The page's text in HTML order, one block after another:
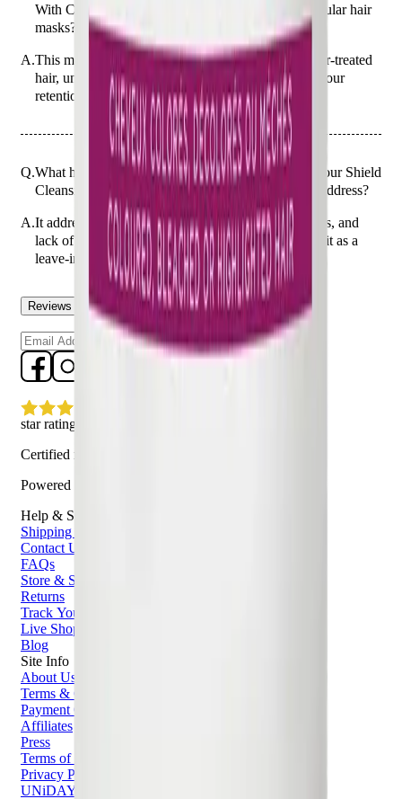
With Camu-Camu Berries 250ml different from regular hair
masks?
A.This mask is designed to protect and enhance colour-treated
hair, unlike regular masks that may not focus on colour
retention.
Q.What hair concerns does the Christophe Robin Colour Shield
Cleansing Mask With Camu-Camu Berries 250ml address?
A.It addresses concerns such as colour fading, dullness, and
lack of vibrancy in colour-treated hair. Avoid using it as a
leave-in treatment.
Reviews Questions
Sign up
star rating
Certified reviews
Powered by Bazaarvoice
Help & Support
Shipping and Click & Collect
Contact Us
FAQs
Store & Salon Locator
Returns
Track Your Order
Live Shopping
Blog
Site Info
About Us
Terms & Conditions
Payment Options
Affiliates
Press
Terms of Use
Privacy Policy
UNiDAYS